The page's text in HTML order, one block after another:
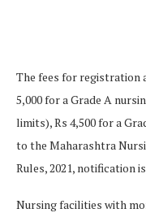
The fees for registration
5,000 for a Grade A
limits), Rs 4,500 for a
to the Maharashtra
Rules, 2021, notification
Nursing facilities with